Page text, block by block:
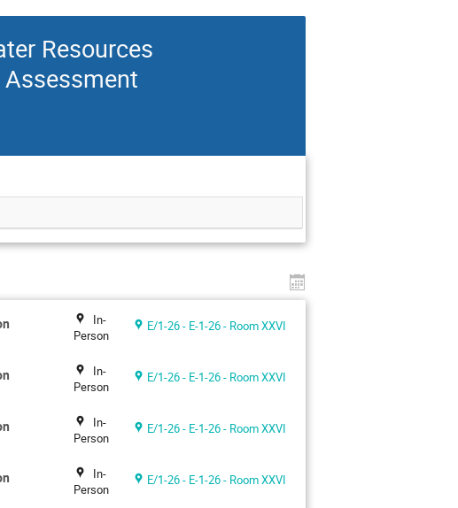
Resources
In-
Person
E/1-26 - E-1-26 - Room XXVI
In-
Person
E/1-26 - E-1-26 - Room XXVI
In-
Person
E/1-26 - E-1-26 - Room XXVI
In-
Person
E/1-26 - E-1-26 - Room XXVI